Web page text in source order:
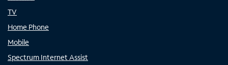
TV
Home Phone
Mobile
Spectrum Internet Assist